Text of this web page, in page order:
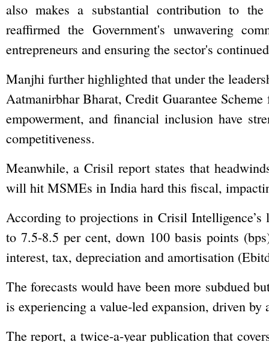
also makes a substantial contribution to
reaffirmed the Government's unwavering
entrepreneurs and ensuring the sector's
Manjhi further highlighted that under the
Aatmanirbhar Bharat, Credit Guarantee
empowerment, and financial inclusion have
competitiveness.
Meanwhile, a Crisil report states that
will hit MSMEs in India hard this fiscal,
According to projections in Crisil
to 7.5-8.5 per cent, down 100 basis points
interest, tax, depreciation and amortisation
The forecasts would have been more subdued
is experiencing a value-led expansion, driven
The report, a twice-a-year publication that